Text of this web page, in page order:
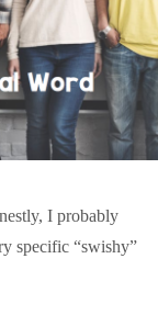
I probably
specific “swishy”